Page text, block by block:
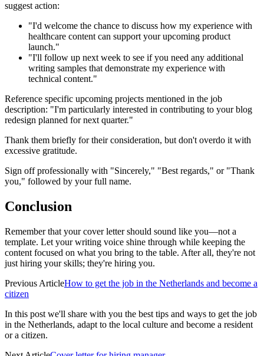
suggest action:
"I'd welcome the chance to discuss how my experience with
healthcare content can support your upcoming product
launch."
"I'll follow up next week to see if you need any additional
writing samples that demonstrate my experience with
technical content."
Reference specific upcoming projects mentioned in the job
description: "I'm particularly interested in contributing to your blog
redesign planned for next quarter."
Thank them briefly for their consideration, but don't overdo it with
excessive gratitude.
Sign off professionally with "Sincerely," "Best regards," or "Thank
you," followed by your full name.
Conclusion
Remember that your cover letter should sound like you—not a
template. Let your writing voice shine through while keeping the
content focused on what you bring to the table. After all, they're not
just hiring your skills; they're hiring you.
Previous ArticleHow to get the job in the Netherlands and become a
citizen
In this post we'll share with you the best tips and ways to get the job
in the Netherlands, adapt to the local culture and become a resident
or a citizen.